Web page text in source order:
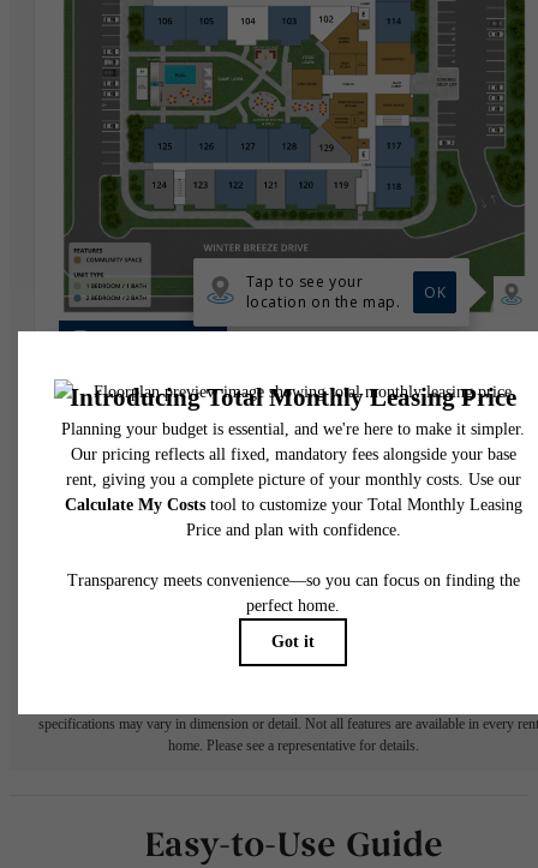
* Total Monthly Leasing Price includes base rent, all monthly mandatory and any user-
selected optional fees. Excludes variable, usage-based, and required charges due at or
to move-in or at move-out. Security Deposit may change based on screening results,
total will not exceed legal maximums. Some items may be taxed under applicable law.
application and/or lease terms. Prices and availability subject to change. Resident is
responsible for damages beyond ordinary wear and tear. Resident may need to
insurance and to activate and maintain utility services, including but not limited to
water, gas, and internet, per the lease. Additional fees may apply as detailed in the
specifications may vary in dimension or detail. Not all features are available in every
home. Please see a representative for details.
Easy-to-Use Guide